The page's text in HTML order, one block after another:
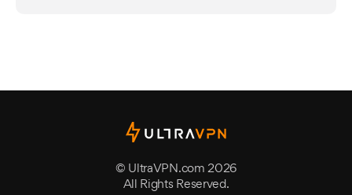
© UltraVPN.com 2026
All Rights Reserved.